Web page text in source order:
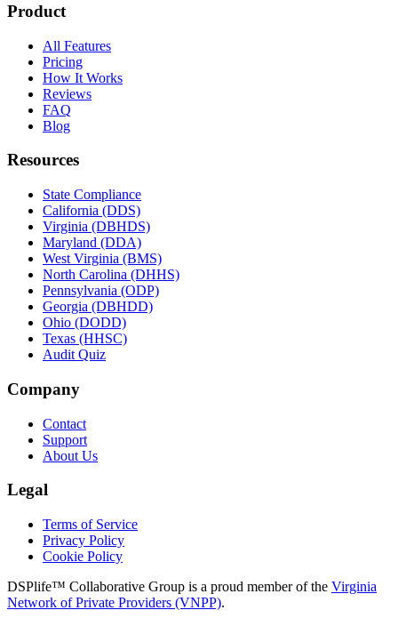
Product
All Features
Pricing
How It Works
Reviews
FAQ
Blog
Resources
State Compliance
California (DDS)
Virginia (DBHDS)
Maryland (DDA)
West Virginia (BMS)
North Carolina (DHHS)
Pennsylvania (ODP)
Georgia (DBHDD)
Ohio (DODD)
Texas (HHSC)
Audit Quiz
Company
Contact
Support
About Us
Legal
Terms of Service
Privacy Policy
Cookie Policy
DSPlife™ Collaborative Group is a proud member of the Virginia
Network of Private Providers (VNPP).